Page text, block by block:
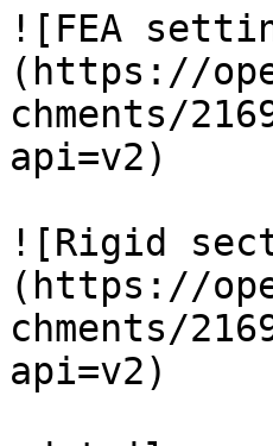
![FEA
(https://
chments/
api=v2)
![Rigid
(https://
chments/
api=v2)